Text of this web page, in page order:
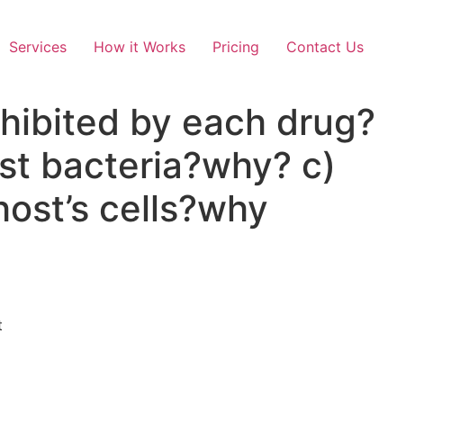
Services How it Works Pricing Contact Us
by each drug?
bacteria?why? c)
cells?why